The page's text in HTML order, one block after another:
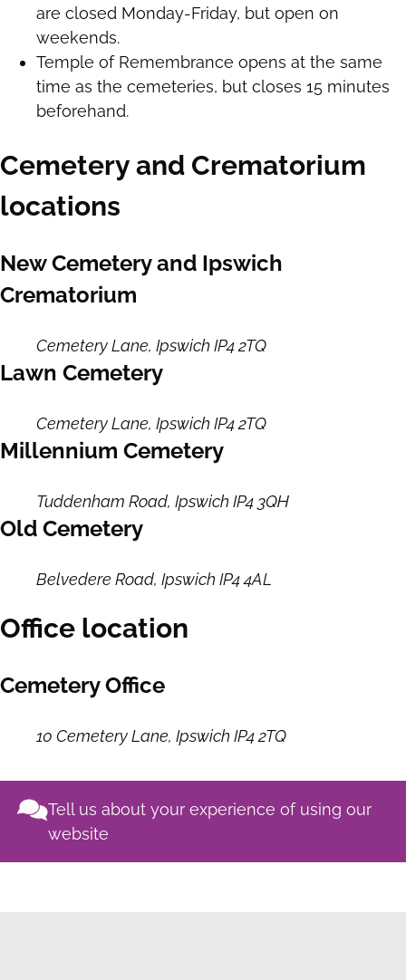
are closed Monday-Friday, but open on
weekends.
Temple of Remembrance opens at the same
time as the cemeteries, but closes 15 minutes
beforehand.
Cemetery and Crematorium
locations
New Cemetery and Ipswich
Crematorium
Cemetery Lane, Ipswich IP4 2TQ
Lawn Cemetery
Cemetery Lane, Ipswich IP4 2TQ
Millennium Cemetery
Tuddenham Road, Ipswich IP4 3QH
Old Cemetery
Belvedere Road, Ipswich IP4 4AL
Office location
Cemetery Office
10 Cemetery Lane, Ipswich IP4 2TQ
Tell us about your experience of using our
website